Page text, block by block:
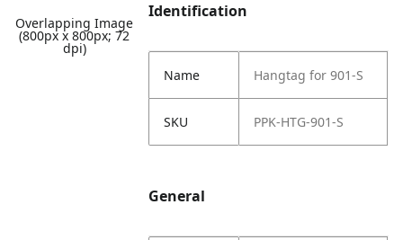
Overlapping Image
(800px x 800px; 72
dpi)
Identification
Name Hangtag for 901-S
SKU PPK-HTG-901-S
General